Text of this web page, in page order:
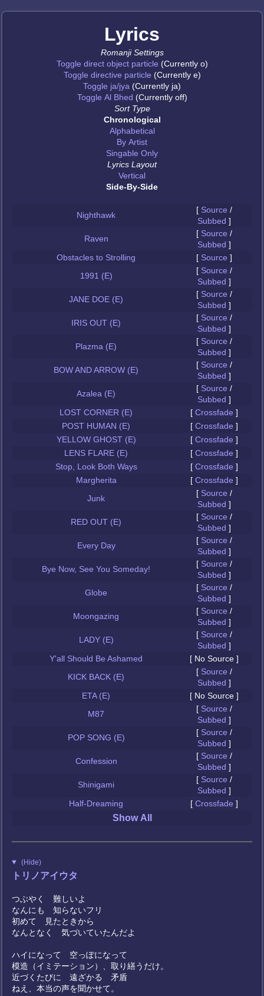
Lyrics
Romanji Settings
Toggle direct object particle (Currently o)
Toggle directive particle (Currently e)
Toggle ja/jya (Currently ja)
Toggle Al Bhed (Currently off)
Sort Type
Chronological
Alphabetical
By Artist
Singable Only
Lyrics Layout
Vertical
Side-By-Side
Nighthawk
[ Source /
Subbed ]
Raven
[ Source /
Subbed ]
Obstacles to Strolling
[ Source ]
1991 (E)
[ Source /
Subbed ]
JANE DOE (E)
[ Source /
Subbed ]
IRIS OUT (E)
[ Source /
Subbed ]
Plazma (E)
[ Source /
Subbed ]
BOW AND ARROW (E)
[ Source /
Subbed ]
Azalea (E)
[ Source /
Subbed ]
LOST CORNER (E)
[ Crossfade ]
POST HUMAN (E)
[ Crossfade ]
YELLOW GHOST (E)
[ Crossfade ]
LENS FLARE (E)
[ Crossfade ]
Stop, Look Both Ways
[ Crossfade ]
Margherita
[ Crossfade ]
Junk
[ Source /
Subbed ]
RED OUT (E)
[ Source /
Subbed ]
Every Day
[ Source /
Subbed ]
Bye Now, See You Someday!
[ Source /
Subbed ]
Globe
[ Source /
Subbed ]
Moongazing
[ Source /
Subbed ]
LADY (E)
[ Source /
Subbed ]
Y'all Should Be Ashamed
[ No Source ]
KICK BACK (E)
[ Source /
Subbed ]
ETA (E)
[ No Source ]
M87
[ Source /
Subbed ]
POP SONG (E)
[ Source /
Subbed ]
Confession
[ Source /
Subbed ]
Shinigami
[ Source /
Subbed ]
Half-Dreaming
[ Crossfade ]
Show All
(Hide)
トリノアイウタ
つぶやく 難しいよ
なんにも 知らないフリ
初めて 見たときから
なんとなく 気づいていたんだよ
ハイになって 空っぽになって
模造（イミテーション）、取り繕うだけ。
近づくたびに 遠ざかる 矛盾
ねえ、本当の声を聞かせて。